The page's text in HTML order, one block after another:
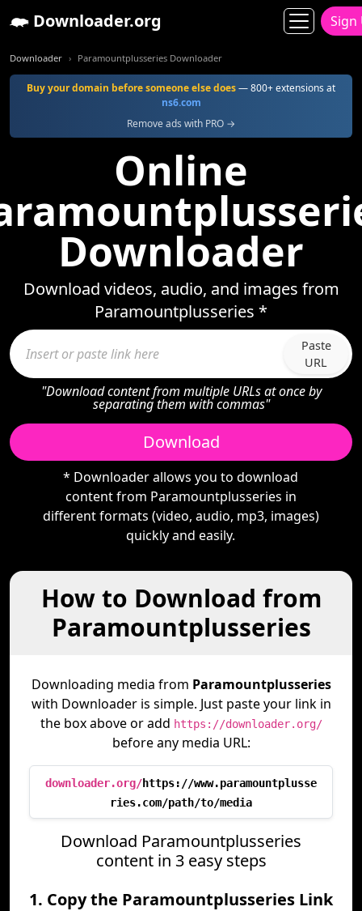
Downloader.org Sign
Downloader Paramountplusseries Downloader
Buy your domain before someone else does— 800+ extensions at
ns6.com
Remove ads with PRO →
Online
Downloader
Download videos, audio, and images from
Paramountplusseries *
Paste
URL
"Download content from multiple URLs at once by
separating them with commas"
Download
* Downloader allows you to download
content from Paramountplusseries in
different formats (video, audio, mp3, images)
quickly and easily.
How to Download from
Paramountplusseries
Downloading media from Paramountplusseries
with Downloader is simple. Just paste your link in
the box above or add https://downloader.org/
before any media URL:
downloader.org/https://www.paramountplusse
ries.com/path/to/media
Download Paramountplusseries
content in 3 easy steps
1. Copy the Paramountplusseries Link